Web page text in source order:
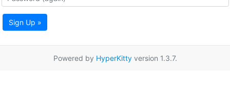
Sign Up »
Powered by HyperKittyversion 1.3.7.